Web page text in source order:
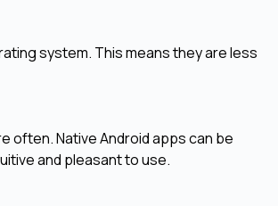
system. This means they are less
often. Native Android apps can be
and pleasant to use.